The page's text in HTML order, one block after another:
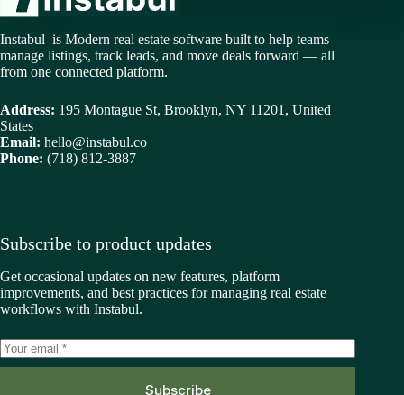
Instabul is Modern real estate software built to help teams
manage listings, track leads, and move deals forward — all
from one connected platform.
Address: 195 Montague St, Brooklyn, NY 11201, United
States
Email: hello@instabul.co
Phone: (718) 812-3887
Subscribe to product updates
Get occasional updates on new features, platform
improvements, and best practices for managing real estate
workflows with Instabul.
Subscribe